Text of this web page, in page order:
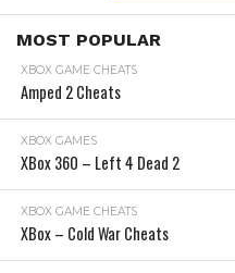
MOST POPULAR
XBOX GAME CHEATS
Amped 2 Cheats
XBOX GAMES
XBox 360 – Left 4 Dead 2
XBOX GAME CHEATS
XBox – Cold War Cheats